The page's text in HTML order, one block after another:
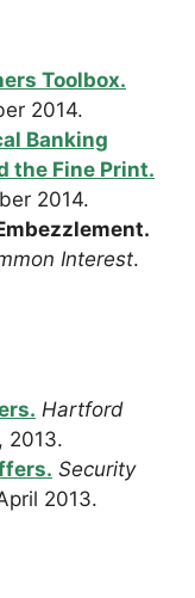
Toolbox.
2014.
Banking
the Fine Print.
2014.
Interest.
Hartford
2013.
Security
2013.